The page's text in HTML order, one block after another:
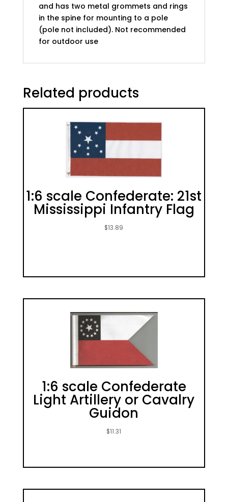
and has two metal grommets and rings
in the spine for mounting to a pole
(pole not included). Not recommended
for outdoor use
Related products
1:6 scale Confederate: 21st
Mississippi Infantry Flag
$13.89
1:6 scale Confederate
Light Artillery or Cavalry
Guidon
$11.31